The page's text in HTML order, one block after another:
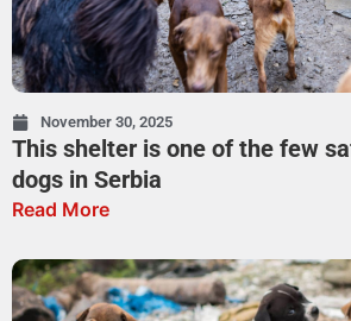
November 30, 2025
This shelter is one of the few
dogs in Serbia
Read More